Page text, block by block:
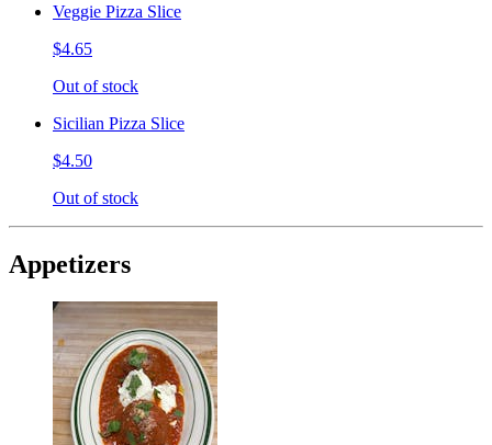
Veggie Pizza Slice
$4.65
Out of stock
Sicilian Pizza Slice
$4.50
Out of stock
Appetizers